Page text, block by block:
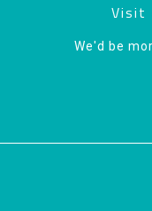
Visit
We'd be